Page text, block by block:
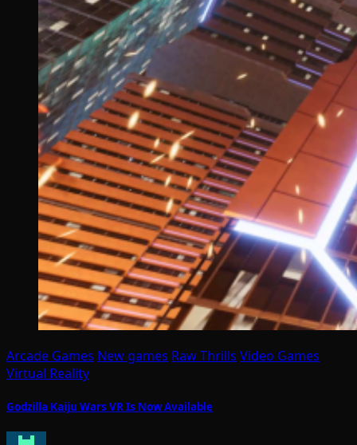
Arcade Games New games Raw Thrills Video Games
Virtual Reality
Godzilla Kaiju Wars VR Is Now Available